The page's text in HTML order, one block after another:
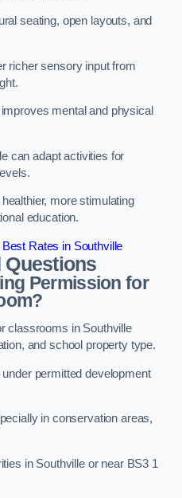
seating, open layouts, and
richer sensory input from
mental and physical
can adapt activities for
more stimulating
education.
Rates in Southville
Questions
Permission for
classrooms in Southville
and school property type.
permitted development
in conservation areas,
in Southville or near BS3 1